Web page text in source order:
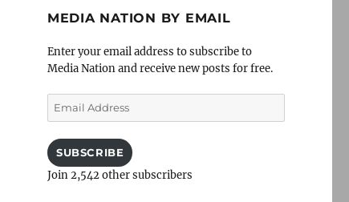
MEDIA NATION BY EMAIL
Enter your email address to subscribe to
Media Nation and receive new posts for free.
Email
Address
SUBSCRIBE
Join 2,542 other subscribers